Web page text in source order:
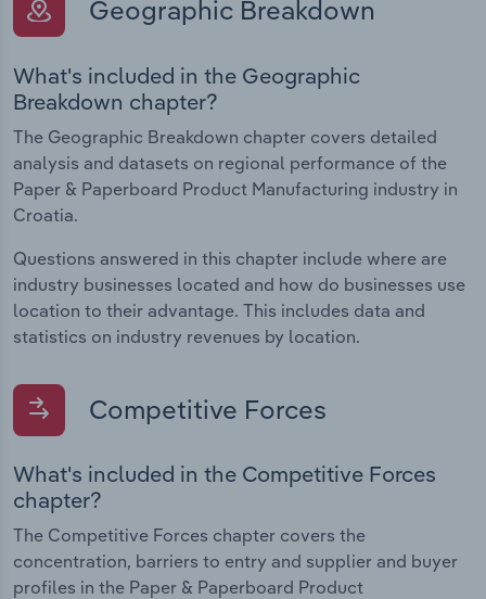
Geographic Breakdown
What's included in the Geographic
Breakdown chapter?
The Geographic Breakdown chapter covers detailed
analysis and datasets on regional performance of the
Paper & Paperboard Product Manufacturing industry in
Croatia.
Questions answered in this chapter include where are
industry businesses located and how do businesses use
location to their advantage. This includes data and
statistics on industry revenues by location.
Competitive Forces
What's included in the Competitive Forces
chapter?
The Competitive Forces chapter covers the
concentration, barriers to entry and supplier and buyer
profiles in the Paper & Paperboard Product